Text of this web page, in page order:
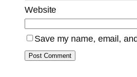
Website
Save my name, email,